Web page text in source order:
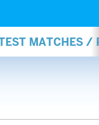
MATCHES /